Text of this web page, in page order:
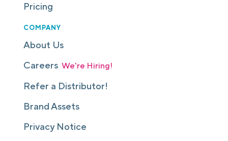
Pricing
COMPANY
About Us
Careers We're Hiring!
Refer a Distributor!
Brand Assets
Privacy Notice